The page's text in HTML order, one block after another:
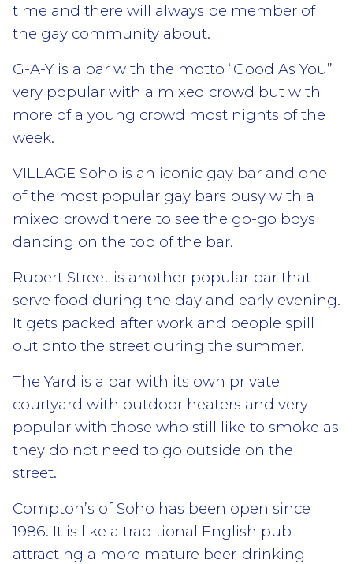
time and there will always be member of
the gay community about.
G-A-Y is a bar with the motto “Good As You”
very popular with a mixed crowd but with
more of a young crowd most nights of the
week.
VILLAGE Soho is an iconic gay bar and one
of the most popular gay bars busy with a
mixed crowd there to see the go-go boys
dancing on the top of the bar.
Rupert Street is another popular bar that
serve food during the day and early evening.
It gets packed after work and people spill
out onto the street during the summer.
The Yard is a bar with its own private
courtyard with outdoor heaters and very
popular with those who still like to smoke as
they do not need to go outside on the
street.
Compton’s of Soho has been open since
1986. It is like a traditional English pub
attracting a more mature beer-drinking